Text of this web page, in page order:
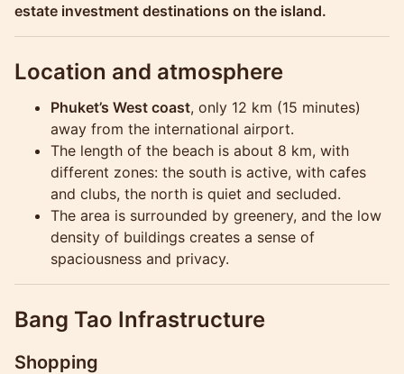
estate investment destinations on the island.
Location and atmosphere
Phuket’s West coast, only 12 km (15 minutes)
away from the international airport.
The length of the beach is about 8 km, with
different zones: the south is active, with cafes
and clubs, the north is quiet and secluded.
The area is surrounded by greenery, and the low
density of buildings creates a sense of
spaciousness and privacy.
Bang Tao Infrastructure
Shopping